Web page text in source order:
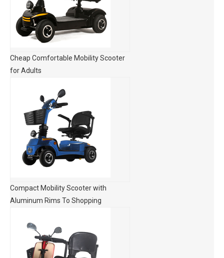
Cheap Comfortable Mobility Scooter
for Adults
Compact Mobility Scooter with
Aluminum Rims To Shopping